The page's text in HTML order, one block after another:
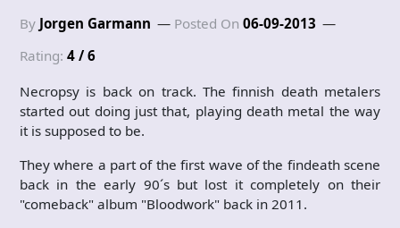
By Jorgen Garmann Posted On 06-09-2013
Rating: 4 / 6
Necropsy is back on track. The finnish death metalers
started out doing just that, playing death metal the way
it is supposed to be.
They where a part of the first wave of the findeath scene
back in the early 90´s but lost it completely on their
"comeback" album "Bloodwork" back in 2011.